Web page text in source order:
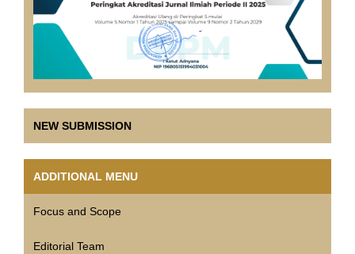
NEW SUBMISSION
ADDITIONAL MENU
Focus and Scope
Editorial Team